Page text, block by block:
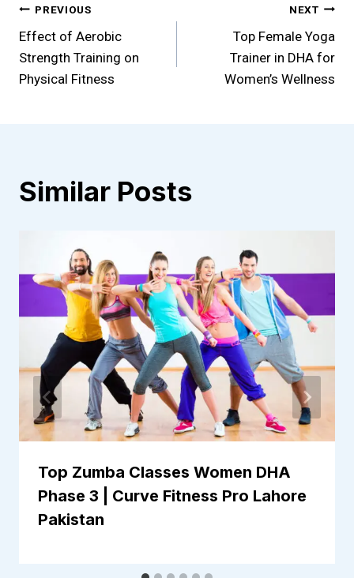
Post
navigation
PREVIOUS
Effect of Aerobic
Strength Training on
Physical Fitness
NEXT
Top Female Yoga
Trainer in DHA for
Women’s Wellness
Similar Posts
Top Zumba Classes Women DHA
Phase 3 | Curve Fitness Pro Lahore
Pakistan